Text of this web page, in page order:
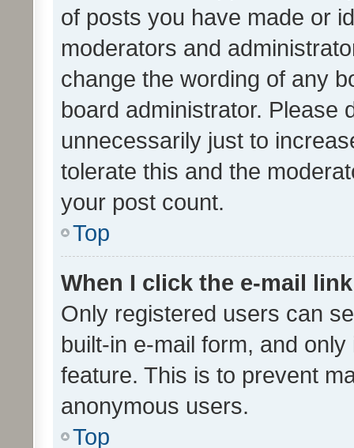
of posts you have made or
moderators and
change the wording of any
board administrator. Please
unnecessarily just to
tolerate this and the
your post count.
Top
When I click the e-mail
Only registered users can
built-in e-mail form, and
feature. This is to prevent
anonymous users.
Top